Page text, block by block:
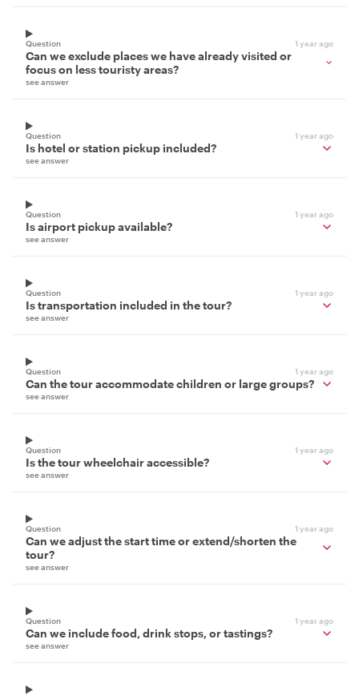
Question 1 year ago
Can we exclude places we have already visited or
focus on less touristy areas?
see answer
Question 1 year ago
Is hotel or station pickup included?
see answer
Question 1 year ago
Is airport pickup available?
see answer
Question 1 year ago
Is transportation included in the tour?
see answer
Question 1 year ago
Can the tour accommodate children or large groups?
see answer
Question 1 year ago
Is the tour wheelchair accessible?
see answer
Question 1 year ago
Can we adjust the start time or extend/shorten the
tour?
see answer
Question 1 year ago
Can we include food, drink stops, or tastings?
see answer